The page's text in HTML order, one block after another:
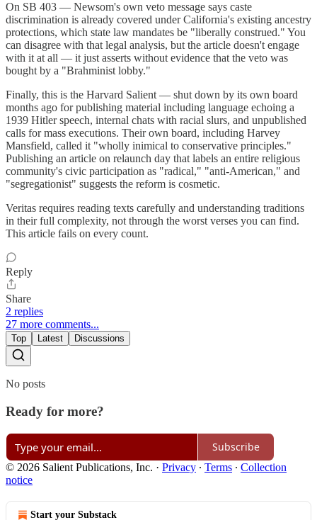
On SB 403 — Newsom's own veto message says caste
discrimination is already covered under California's existing ancestry
protections, which state law mandates be "liberally construed." You
can disagree with that legal analysis, but the article doesn't engage
with it at all — it just asserts without evidence that the veto was
bought by a "Brahminist lobby."
Finally, this is the Harvard Salient — shut down by its own board
months ago for publishing material including language echoing a
1939 Hitler speech, internal chats with racial slurs, and unpublished
calls for mass executions. Their own board, including Harvey
Mansfield, called it "wholly inimical to conservative principles."
Publishing an article on relaunch day that labels an entire religious
community's civic participation as "radical," "anti-American," and
"segregationist" suggests the reform is cosmetic.
Veritas requires reading texts carefully and understanding traditions
in their full complexity, not through the worst verses you can find.
This article fails on every count.
Reply
Share
2 replies
27 more comments...
Top Latest Discussions
No posts
Ready for more?
Subscribe
© 2026 Salient Publications, Inc. · Privacy ∙ Terms ∙ Collection
notice
Start your Substack